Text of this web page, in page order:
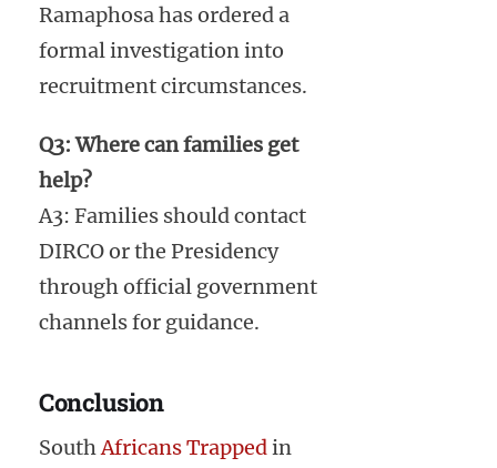
Ramaphosa has ordered a
formal investigation into
recruitment circumstances.
Q3: Where can families get
help?
A3: Families should contact
DIRCO or the Presidency
through official government
channels for guidance.
Conclusion
SouthAfricans Trappedin